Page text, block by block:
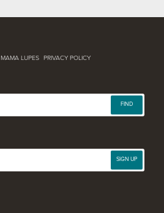
MAMA LUPES PRIVACY POLICY
FIND
SIGN UP